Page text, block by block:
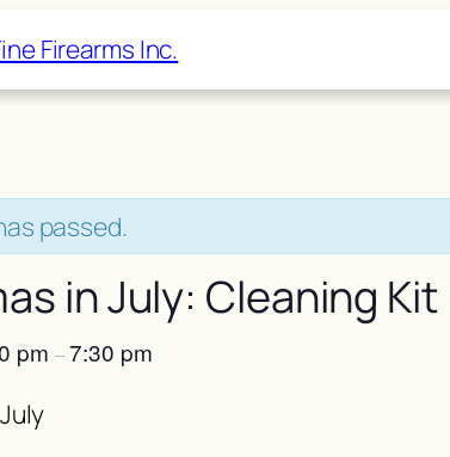
Firearms Inc.
passed.
in July: Cleaning Kit
pm –7:30 pm